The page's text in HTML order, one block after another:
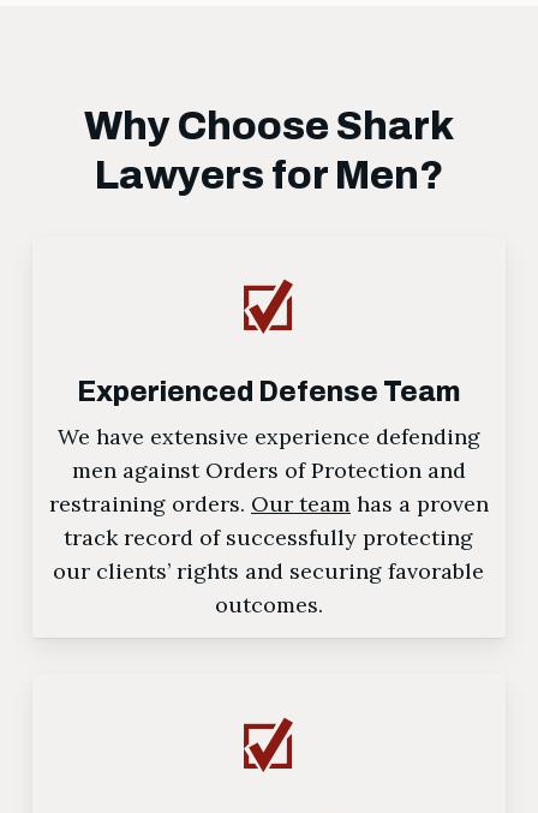
Why Choose Shark
Lawyers for Men?
Experienced Defense Team
We have extensive experience defending
men against Orders of Protection and
restraining orders. Our teamhas a proven
track record of successfully protecting
our clients’ rights and securing favorable
outcomes.